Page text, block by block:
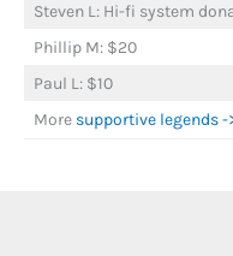
Steven L: Hi-fi system
Phillip M: $20
Paul L: $10
More supportive legends -